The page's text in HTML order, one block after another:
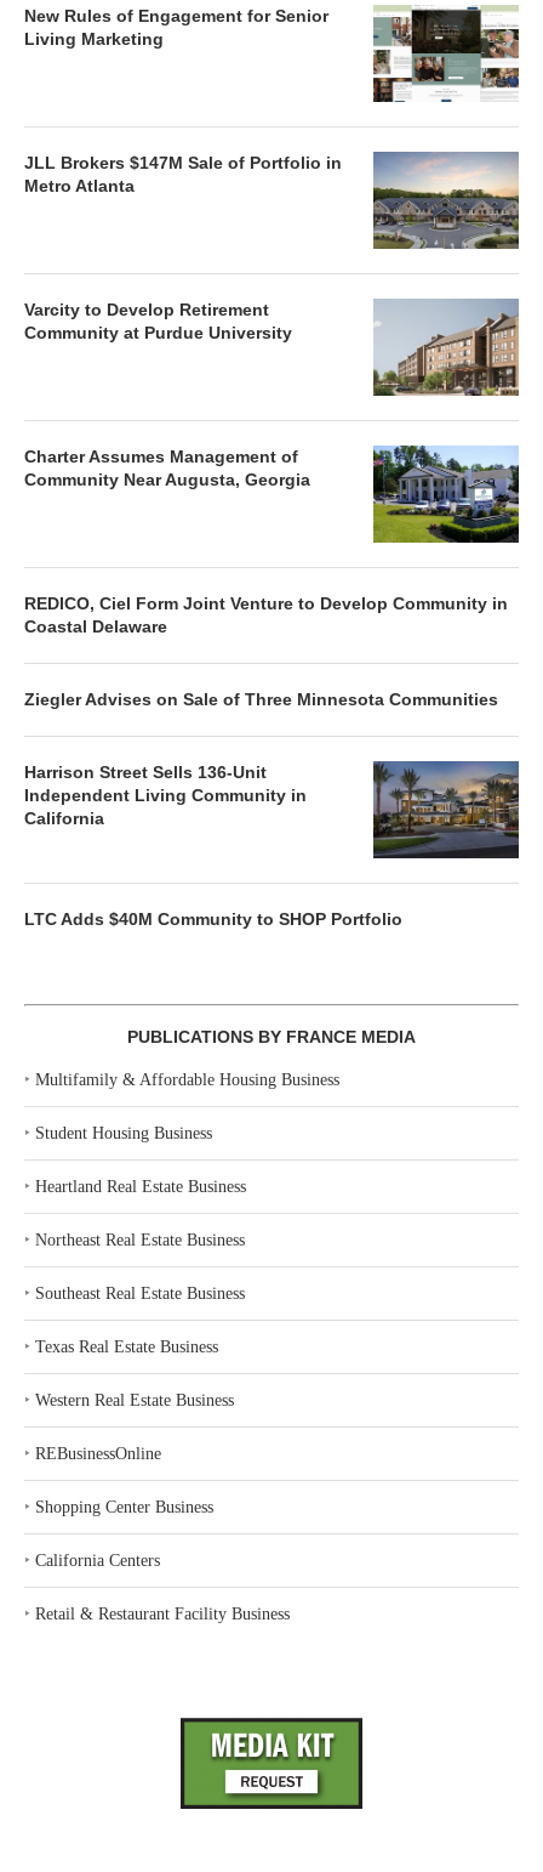
New Rules of Engagement for Senior
Living Marketing
JLL Brokers $147M Sale of Portfolio in
Metro Atlanta
Varcity to Develop Retirement
Community at Purdue University
Charter Assumes Management of
Community Near Augusta, Georgia
REDICO, Ciel Form Joint Venture to Develop Community in
Coastal Delaware
Ziegler Advises on Sale of Three Minnesota Communities
Harrison Street Sells 136-Unit
Independent Living Community in
California
LTC Adds $40M Community to SHOP Portfolio
PUBLICATIONS BY FRANCE MEDIA
‣ Multifamily & Affordable Housing Business
‣ Student Housing Business
‣ Heartland Real Estate Business
‣ Northeast Real Estate Business
‣ Southeast Real Estate Business
‣ Texas Real Estate Business
‣ Western Real Estate Business
‣ REBusinessOnline
‣ Shopping Center Business
‣ California Centers
‣ Retail & Restaurant Facility Business